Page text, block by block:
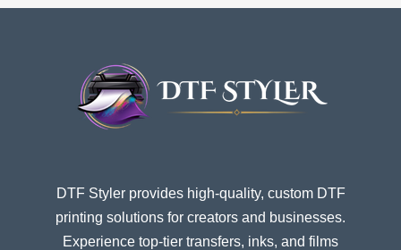
DTF Styler provides high-quality, custom DTF
printing solutions for creators and businesses.
Experience top-tier transfers, inks, and films